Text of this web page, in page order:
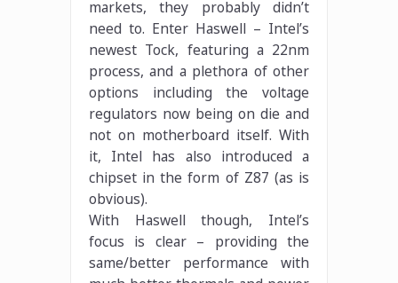
markets, they probably didn’t
need to. Enter Haswell – Intel’s
newest Tock, featuring a 22nm
process, and a plethora of other
options including the voltage
regulators now being on die and
not on motherboard itself. With
it, Intel has also introduced a
chipset in the form of Z87 (as is
obvious).
With Haswell though, Intel’s
focus is clear – providing the
same/better performance with